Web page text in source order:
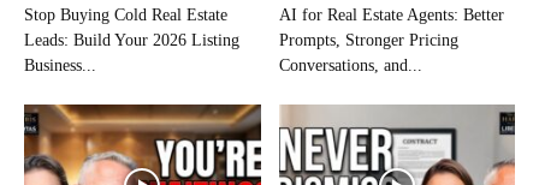
Stop Buying Cold Real Estate
Leads: Build Your 2026 Listing
Business...
AI for Real Estate Agents: Better
Prompts, Stronger Pricing
Conversations, and...